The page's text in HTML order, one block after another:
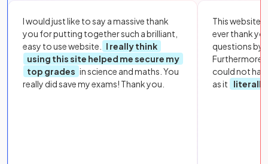
I would just like to say a massive thank
you for putting together such a brilliant,
easy to use website.
I really think
using this site helped me secure my
top grades in science and maths. You
really did save my exams! Thank you.
This website
ever thank
questions by
Furthermore,
could not
as it
literally